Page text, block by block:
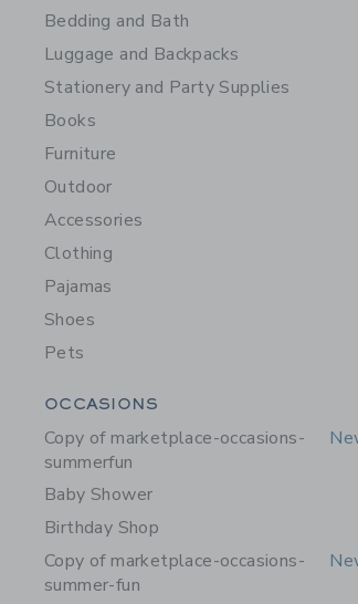
Bedding and Bath
Luggage and Backpacks
Stationery and Party Supplies
Books
Furniture
Outdoor
Accessories
Clothing
Pajamas
Shoes
Pets
Category Menu Grouping
OCCASIONS
Copy of marketplace-occasions-
summerfun
Baby Shower
Birthday Shop
Copy of marketplace-occasions-
summer-fun